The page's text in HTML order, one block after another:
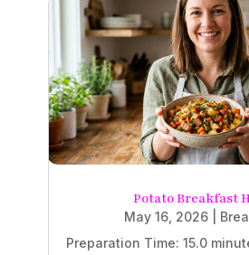
Potato Breakfast
May 16, 2026
Preparation Time: 15.0